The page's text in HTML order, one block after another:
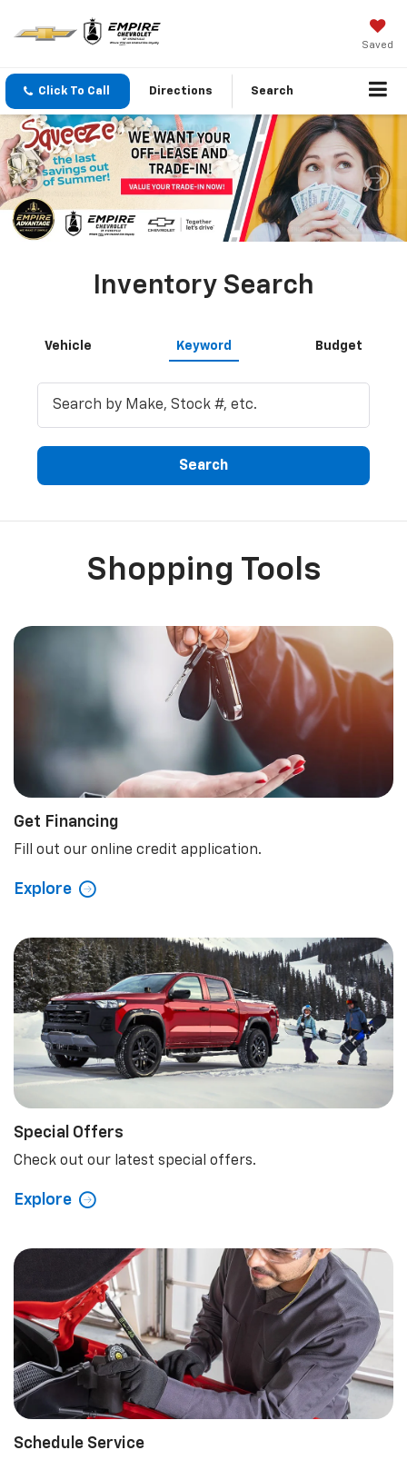
Saved
Click To Call Directions Search
Inventory Search
Vehicle Keyword Budget
Search
Shopping Tools
Get Financing
Fill out our online credit application.
Explore
Special Offers
Check out our latest special offers.
Explore
Schedule Service